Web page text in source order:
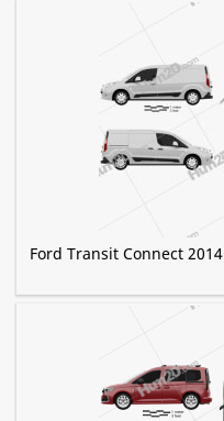
Ford Transit Connect 2014